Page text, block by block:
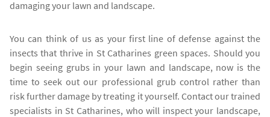
damaging your lawn and landscape.
You can think of us as your first line of defense against the
insects that thrive in St Catharines green spaces. Should you
begin seeing grubs in your lawn and landscape, now is the
time to seek out our professional grub control rather than
risk further damage by treating it yourself. Contact our trained
specialists in St Catharines, who will inspect your landscape,